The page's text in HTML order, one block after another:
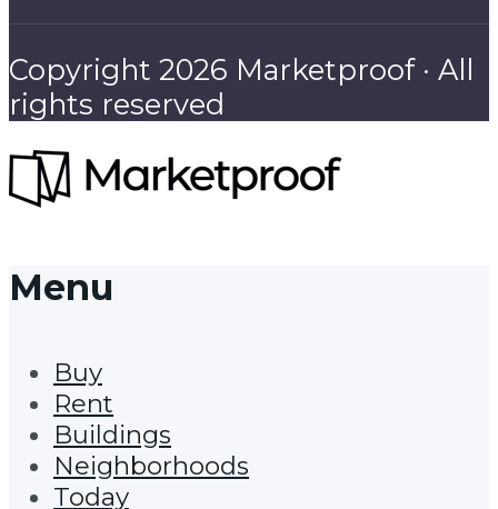
Copyright 2026 Marketproof · All
rights reserved
Menu
Buy
Rent
Buildings
Neighborhoods
Today